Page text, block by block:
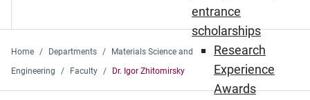
entrance
scholarships
Research
Experience
Awards
Home Departments
Materials Science and
Engineering
Faculty Dr. Igor Zhitomirsky